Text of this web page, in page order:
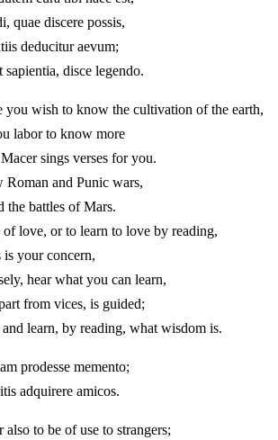
quae discere possis,
deducitur aevum;
sapientia, disce legendo.
you wish to know the cultivation of the earth,
labor to know more
sings verses for you.
and Punic wars,
the battles of Mars.
love, or to learn to love by reading,
your concern,
hear what you can learn,
from vices, is guided;
learn, by reading, what wisdom is.
prodesse memento;
adquirere amicos.
to be of use to strangers;